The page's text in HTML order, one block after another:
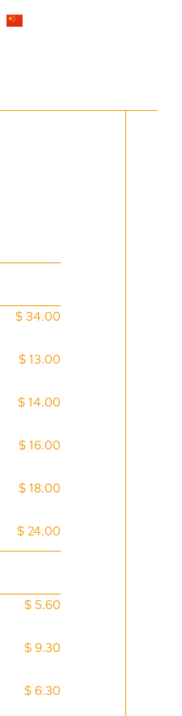
$ 34.00
$ 13.00
$ 14.00
$ 16.00
$ 18.00
$ 24.00
$ 5.60
$ 9.30
$ 6.30